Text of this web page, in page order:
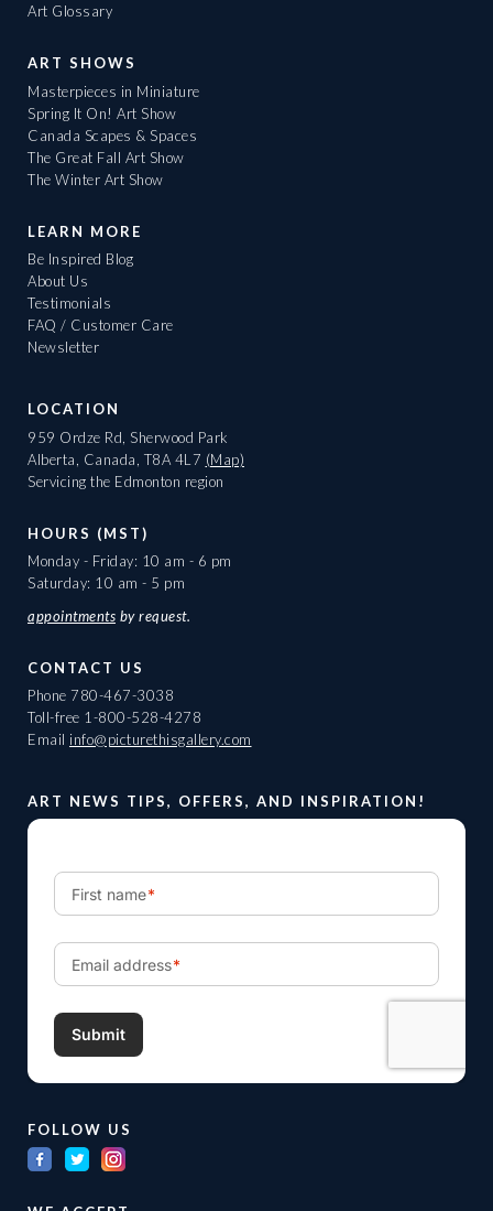
Art Glossary
ART SHOWS
Masterpieces in Miniature
Spring It On! Art Show
Canada Scapes & Spaces
The Great Fall Art Show
The Winter Art Show
LEARN MORE
Be Inspired Blog
About Us
Testimonials
FAQ / Customer Care
Newsletter
LOCATION
959 Ordze Rd, Sherwood Park
Alberta, Canada, T8A 4L7 (Map)
Servicing the Edmonton region
HOURS (MST)
Monday - Friday: 10 am - 6 pm
Saturday: 10 am - 5 pm
appointments by request.
CONTACT US
Phone 780-467-3038
Toll-free 1-800-528-4278
Email info@picturethisgallery.com
ART NEWS TIPS, OFFERS, AND INSPIRATION!
FOLLOW US